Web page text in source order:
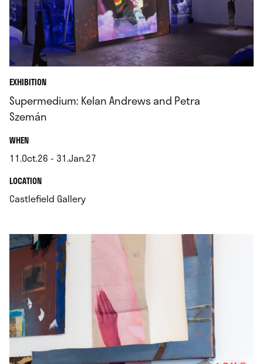
EXHIBITION
Supermedium: Kelan Andrews and Petra
Szemán
WHEN.
11.Oct.26 - 31.Jan.27
.LOCATION.
Castlefield Gallery.